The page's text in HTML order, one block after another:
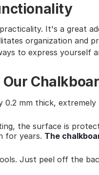
It's a great
organization and
to express yourself
0.2 mm thick,
the surface is
for years. The
Just peel off the